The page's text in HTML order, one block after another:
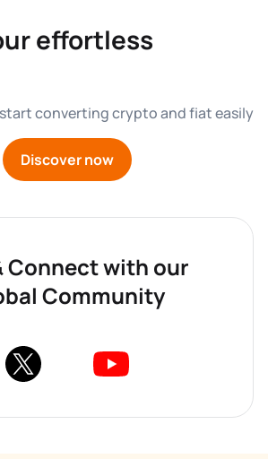
effortless
converting crypto and fiat easily
Discover now
Connect with our
Community